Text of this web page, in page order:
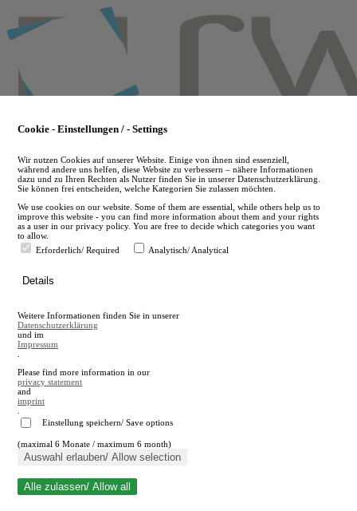
to
main
en
A
A
Close search
Cookie - Einstellungen / - Settings
Wir nutzen Cookies auf unserer Website. Einige von ihnen sind essenziell,
während andere uns helfen, diese Website zu verbessern – nähere Informationen
dazu und zu Ihren Rechten als Nutzer finden Sie in unserer Datenschutzerklärung.
Sie können frei entscheiden, welche Kategorien Sie zulassen möchten.
We use cookies on our website. Some of them are essential, while others help us to
improve this website - you can find more information about them and your rights
as a user in our privacy policy. You are free to decide which categories you want
to allow.
Erforderlich/ Required
Analytisch/ Analytical
Details
Weitere Informationen finden Sie in unserer
Datenschutzerklärung
und im
Impressum
Please find more information in our
privacy statement
and
imprint
Einstellung speichern/ Save options
(maximal 6 Monate / maximum 6 month)
Auswahl erlauben/ Allow selection
Alle zulassen/ Allow all